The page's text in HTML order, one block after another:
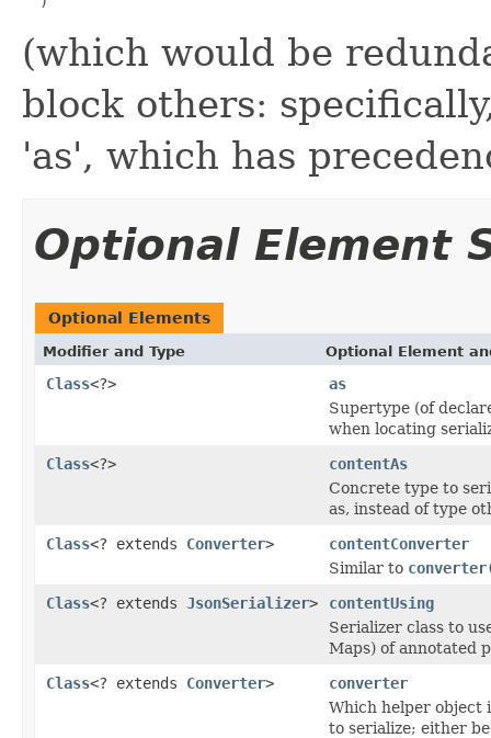
(which would be
block others:
'as', which has
Optional Element
Optional Elements
Modifier and Type Optional Element
Class<?>
as
Supertype (of
when locating
Class<?>
contentAs
Concrete type to
as, instead of type
Class<? extends Converter>
contentConverter
Similar to
Class<? extends JsonSerializer>
contentUsing
Serializer class to
Maps) of annotated
Class<? extends Converter>
converter
Which helper object
to serialize; either